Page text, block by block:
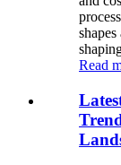
Read